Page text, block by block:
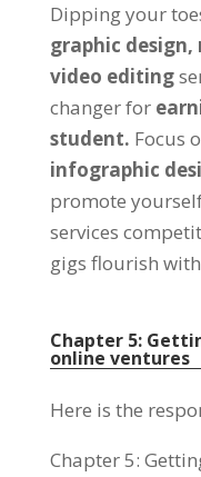
Dipping your
graphic design,
video editing
changer for
student. Focus
infographic
promote
services
gigs flourish
Chapter5:
online ventures
Here is the
Chapter5: